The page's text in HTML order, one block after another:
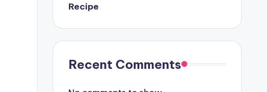
Recipe
Recent Comments